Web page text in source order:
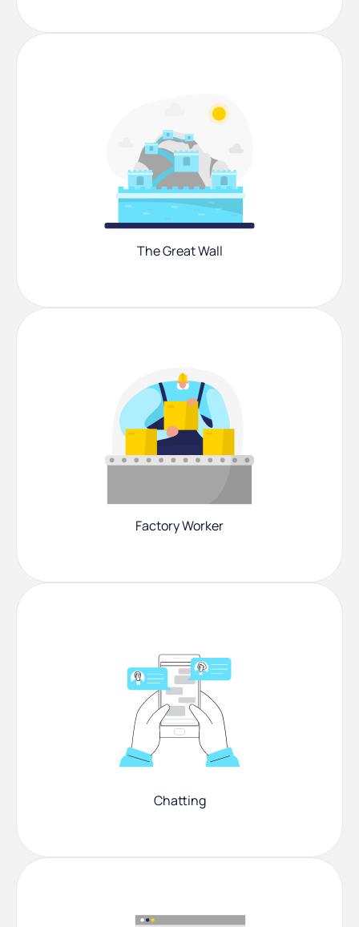
The Great Wall
Factory Worker
Chatting